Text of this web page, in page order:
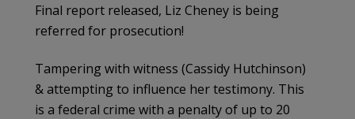
Final report released, Liz Cheney is being
referred for prosecution!
Tampering with witness (Cassidy Hutchinson)
& attempting to influence her testimony. This
is a federal crime with a penalty of up to 20